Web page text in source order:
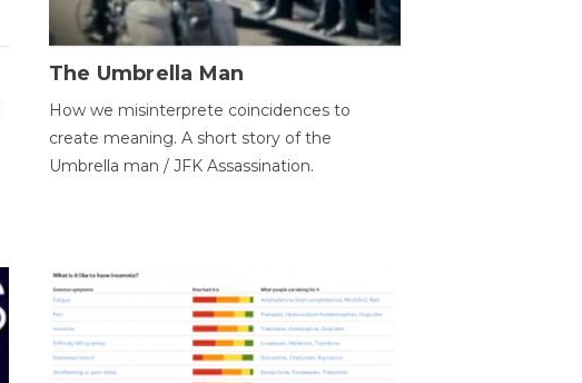
The Umbrella Man
How we misinterprete coincidences to
create meaning. A short story of the
Umbrella man / JFK Assassination.